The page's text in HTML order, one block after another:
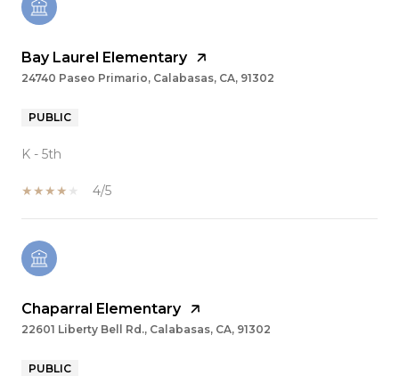
Bay Laurel Elementary
24740 Paseo Primario, Calabasas, CA, 91302
PUBLIC
K - 5th
4/5
Chaparral Elementary
22601 Liberty Bell Rd., Calabasas, CA, 91302
PUBLIC